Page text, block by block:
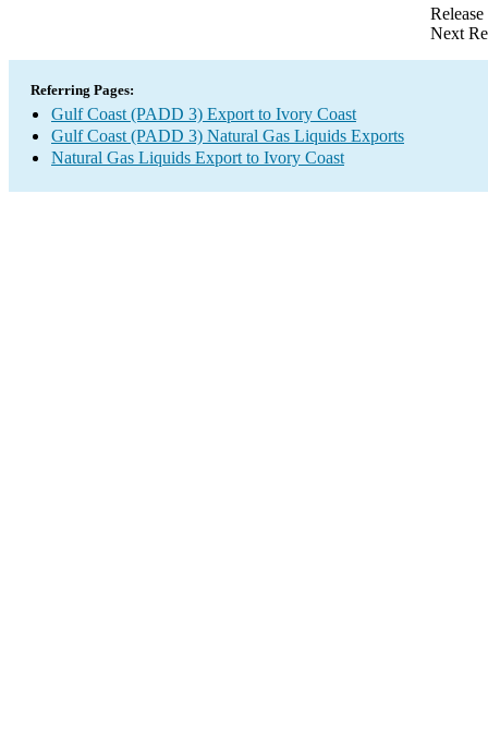
Next
Referring Pages:
Gulf Coast (PADD 3) Export to Ivory Coast
Gulf Coast (PADD 3) Natural Gas Liquids Exports
Natural Gas Liquids Export to Ivory Coast